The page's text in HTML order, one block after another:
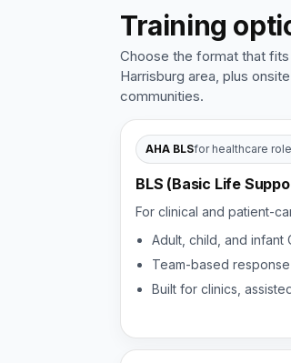
Training
Choose the format that
Harrisburg area, plus
communities.
AHA BLSfor healthcare
BLS (Basic Life
For clinical and patient-
Adult, child, and infant
Team-based
Built for clinics,